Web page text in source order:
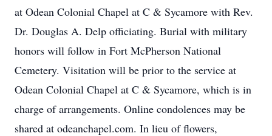
at Odean Colonial Chapel at C & Sycamore with Rev.
Dr. Douglas A. Delp officiating. Burial with military
honors will follow in Fort McPherson National
Cemetery. Visitation will be prior to the service at
Odean Colonial Chapel at C & Sycamore, which is in
charge of arrangements. Online condolences may be
shared at odeanchapel.com. In lieu of flowers,